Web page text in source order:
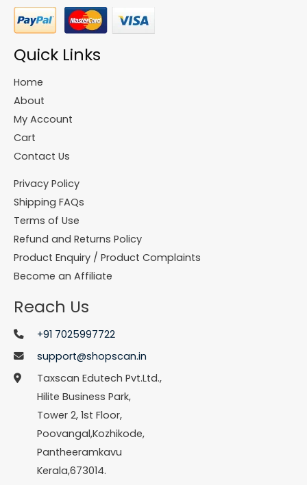
Quick Links
Home
About
My Account
Cart
Contact Us
Privacy Policy
Shipping FAQs
Terms of Use
Refund and Returns Policy
Product Enquiry / Product Complaints
Become an Affiliate
Reach Us
+91 7025997722
support@shopscan.in
Taxscan Edutech Pvt.Ltd.,
Hilite Business Park,
Tower 2, 1st Floor,
Poovangal,Kozhikode,
Pantheeramkavu
Kerala,673014.